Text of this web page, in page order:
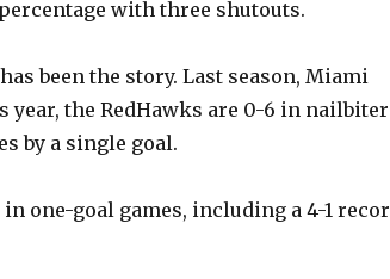
percentage with three shutouts.
been the story. Last season, Miami
year, the RedHawks are 0-6 in
by a single goal.
one-goal games, including a 4-1